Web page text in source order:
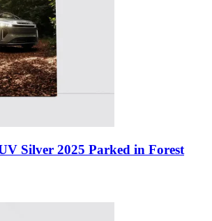
Silver 2025 Parked in Forest